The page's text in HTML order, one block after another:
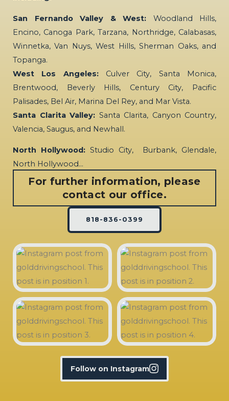
San Fernando Valley & West: Woodland Hills,
Encino, Canoga Park, Tarzana, Northridge, Calabasas,
Winnetka, Van Nuys, West Hills, Sherman Oaks, and
Topanga.
West Los Angeles:Culver City, Santa Monica,
Brentwood, Beverly Hills, Century City, Pacific
Palisades, Bel Air, Marina Del Rey, and Mar Vista.
Santa Clarita Valley: Santa Clarita, Canyon Country,
Valencia, Saugus, and Newhall.
North Hollywood: Studio City, Burbank, Glendale,
North Hollywood…
For further information, please
contact our office.
818-836-0399
Follow on Instagram